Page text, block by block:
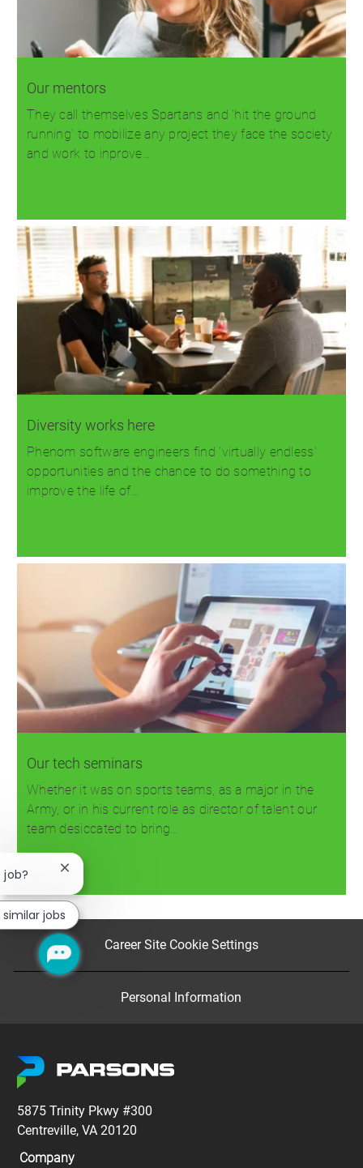
Our mentors
They call themselves Spartans and 'hit the ground
running' to mobilize any project they face the society
and work to inprove…
Diversity works here
Phenom software engineers find 'virtually endless'
opportunities and the chance to do something to
improve the life of…
Our tech seminars
Whether it was on sports teams, as a major in the
Army, or in his current role as director of talent our
team desiccated to bring…
Read more
Career Site Cookie Settings
Personal Information
5875 Trinity Pkwy #300
Centreville, VA 20120
Company
Close
chatbot
notification
similar jobs